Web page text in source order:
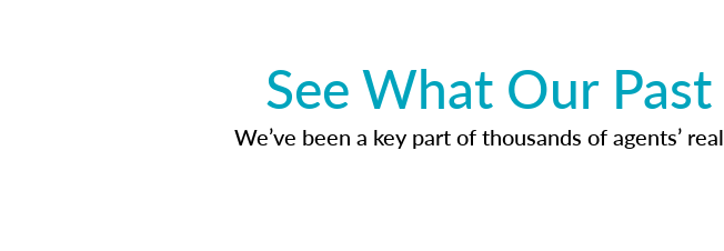
See What Our
We’ve been a key part of thousands of agents’